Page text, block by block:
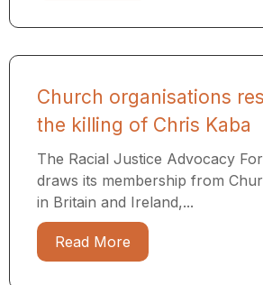
Church organisations
the killing of Chris Kaba
The Racial Justice Advocacy
draws its membership from
in Britain and Ireland,...
Read More